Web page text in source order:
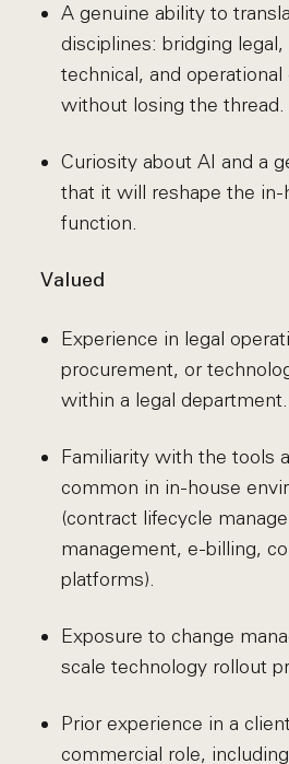
A genuine ability to
disciplines: bridging
technical, and
without losing the thread.
Curiosity about AI and a
that it will reshape the in-
function.
Valued
Experience in legal
procurement, or
within a legal department.
Familiarity with the tools
common in in-house
(contract lifecycle
management, e-billing,
platforms).
Exposure to change
scale technology rollout
Prior experience in a
commercial role,